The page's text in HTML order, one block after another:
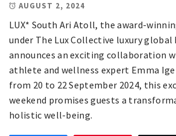
AUGUST 2, 2024
LUX* South Ari Atoll, the award-
under The Lux Collective luxury
announces an exciting collaboration
athlete and wellness expert Emma
from 20 to 22 September 2024, this
weekend promises guests a
holistic well-being.